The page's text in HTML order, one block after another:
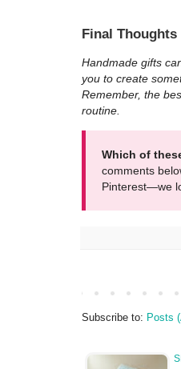
Final Thoughts
Handmade gifts
you to create
Remember, the
routine.
Which of
comments
Pinterest—we
Subscribe to: Posts